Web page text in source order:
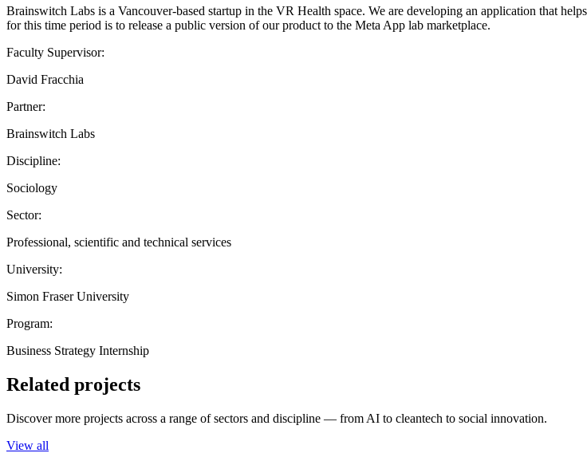
Brainswitch Labs is a Vancouver-based startup in the VR Health space. We are developing an application that
for this time period is to release a public version of our product to the Meta App lab marketplace.
Faculty Supervisor:
David Fracchia
Partner:
Brainswitch Labs
Discipline:
Sociology
Sector:
Professional, scientific and technical services
University:
Simon Fraser University
Program:
Business Strategy Internship
Related projects
Discover more projects across a range of sectors and discipline — from AI to cleantech to social innovation.
View all